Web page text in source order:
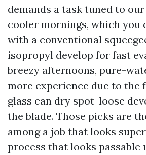
demands a task tuned to
cooler mornings, which you
with a conventional
isopropyl develop for fast
breezy afternoons, pure-
more experience due to the
glass can dry spot-loose
the blade. Those picks are
among a job that looks
process that looks passable